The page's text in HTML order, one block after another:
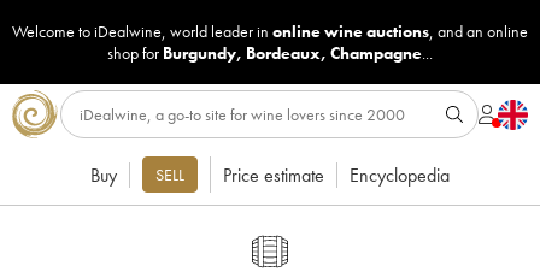
Welcome to iDealwine, world leader in online wine auctions, and an online
shop for Burgundy, Bordeaux, Champagne...
Buy SELL Price estimate Encyclopedia